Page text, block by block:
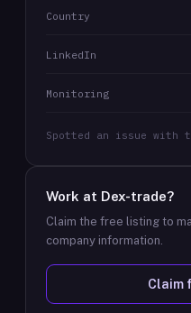
Country
LinkedIn
Monitoring
Spotted an issue
Work at Dex-trade?
Claim the free listing to
company information.
Claim